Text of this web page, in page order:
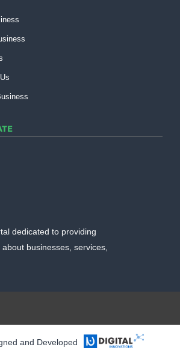
dedicated to providing
businesses, services,
and Developed